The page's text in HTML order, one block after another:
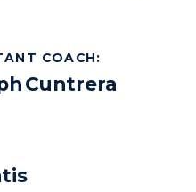
COACH:
Cuntrera